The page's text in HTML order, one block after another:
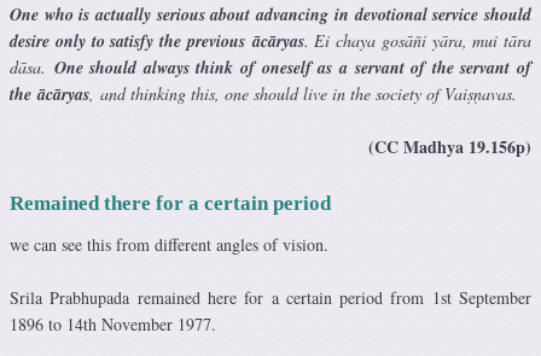
One who is actually serious about advancing in devotional service should
desire only to satisfy the previous ācāryas. Ei chaya gosāñi yāra, mui tāra
dāsa. One should always think of oneself as a servant of the servant of
the ācāryas , and thinking this, one should live in the society of Vaiṣṇavas.
(CC Madhya 19.156p)
Remained there for a certain period
we can see this from different angles of vision.
Srila Prabhupada remained here for a certain period from 1st September
1896 to 14th November 1977.